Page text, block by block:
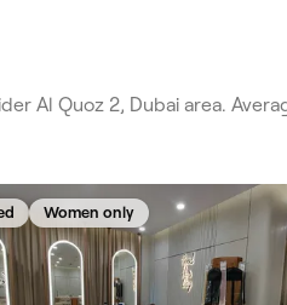
Al Quoz 2, Dubai area.
Women only